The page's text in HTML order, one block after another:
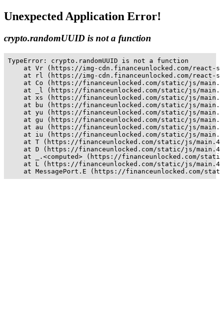
Unexpected Application Error!
crypto.randomUUID is not a function
TypeError: crypto.randomUUID is not a function
at Vr (https://img-cdn.financeunlocked.com/
at rl (https://img-cdn.financeunlocked.com/
at Co (https://financeunlocked.com/static/js/
at _l (https://financeunlocked.com/static/js/
at xs (https://financeunlocked.com/static/js/
at bu (https://financeunlocked.com/static/js/
at yu (https://financeunlocked.com/static/js/
at gu (https://financeunlocked.com/static/js/
at au (https://financeunlocked.com/static/js/
at iu (https://financeunlocked.com/static/js/
at T (https://financeunlocked.com/static/js/
at D (https://financeunlocked.com/static/js/
at _.<computed> (https://financeunlocked.com/
at L (https://financeunlocked.com/static/js/
at MessagePort.E (https://financeunlocked.com/